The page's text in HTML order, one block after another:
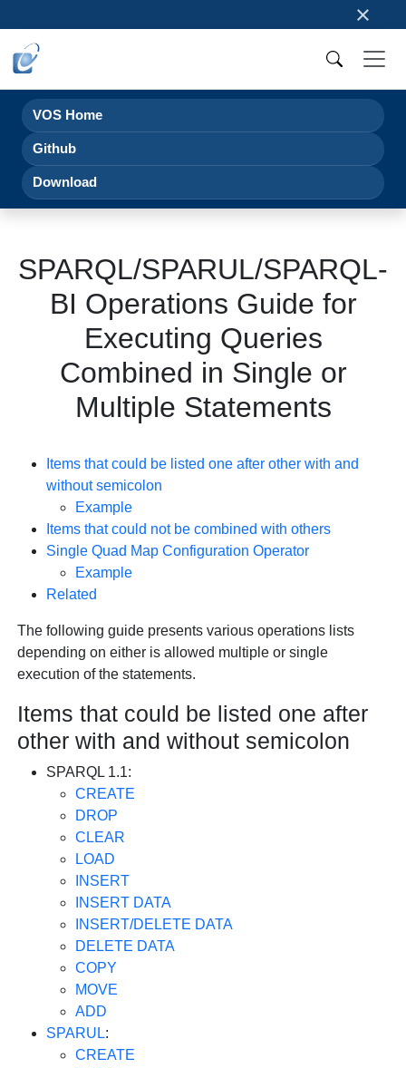
×
VOS Home
Github
Download
SPARQL/SPARUL/SPARQL-
BI Operations Guide for
Executing Queries
Combined in Single or
Multiple Statements
Items that could be listed one after other with and
without semicolon
Example
Items that could not be combined with others
Single Quad Map Configuration Operator
Example
Related
The following guide presents various operations lists
depending on either is allowed multiple or single
execution of the statements.
Items that could be listed one after
other with and without semicolon
SPARQL 1.1:
CREATE
DROP
CLEAR
LOAD
INSERT
INSERT DATA
INSERT/DELETE DATA
DELETE DATA
COPY
MOVE
ADD
SPARUL:
CREATE